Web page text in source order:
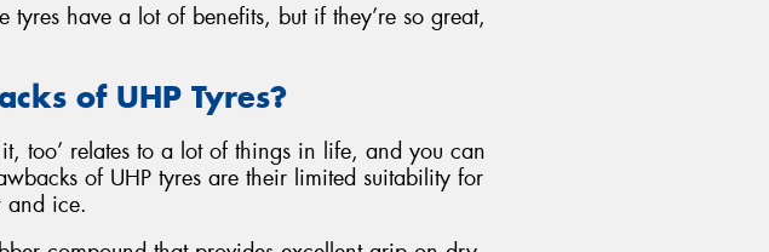
have a lot of benefits, but if they’re so great,
of UHP Tyres?
too’ relates to a lot of things in life, and you can
of UHP tyres are their limited suitability for
and ice.